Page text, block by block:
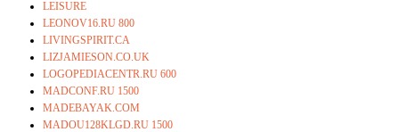
LEISURE
LEONOV16.RU 800
LIVINGSPIRIT.CA
LIZJAMIESON.CO.UK
LOGOPEDIACENTR.RU 600
MADCONF.RU 1500
MADEBAYAK.COM
MADOU128KLGD.RU 1500